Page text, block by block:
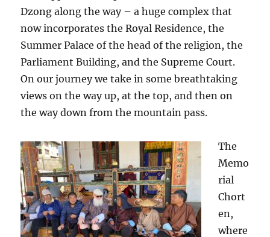
Dzong along the way – a huge complex that
now incorporates the Royal Residence, the
Summer Palace of the head of the religion, the
Parliament Building, and the Supreme Court.
On our journey we take in some breathtaking
views on the way up, at the top, and then on
the way down from the mountain pass.
The
Memo
rial
Chort
en,
where